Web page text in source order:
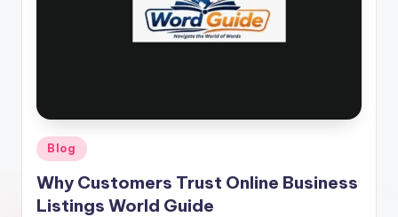
Posted
in
Blog
Why Customers Trust Online Business
Listings World Guide